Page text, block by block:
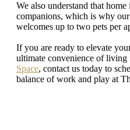
We also understand that
companions, which is why
welcomes up to two pets per
If you are ready to elevate
ultimate convenience of living
Space, contact us today to
balance of work and play at